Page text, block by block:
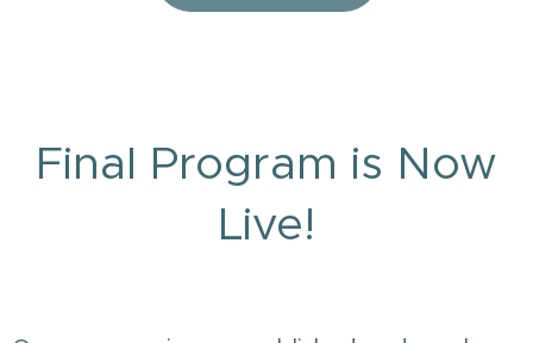
Final Program is Now
Live!